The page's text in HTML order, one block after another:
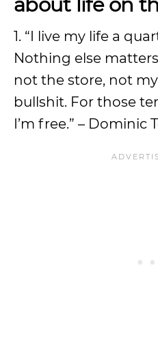
1. “I live my life a
Nothing else
not the store, not
bullshit. For those
I’m free.” – Dominic